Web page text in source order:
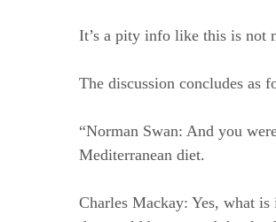
It’s a pity info like this is not
The discussion concludes as
“Norman Swan: And you
Mediterranean diet.
Charles Mackay: Yes, what